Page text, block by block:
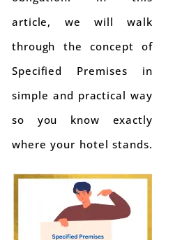
article, we will walk
through the concept of
Specified Premises in
simple and practical way
so you know exactly
where your hotel stands.